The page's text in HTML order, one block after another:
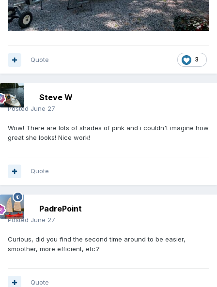
3
Quote
Steve W
Posted June 27
Wow! There are lots of shades of pink and i couldn't imagine how
great she looks! Nice work!
Quote
PadrePoint
Posted June 27
Curious, did you find the second time around to be easier,
smoother, more efficient, etc.?
Quote